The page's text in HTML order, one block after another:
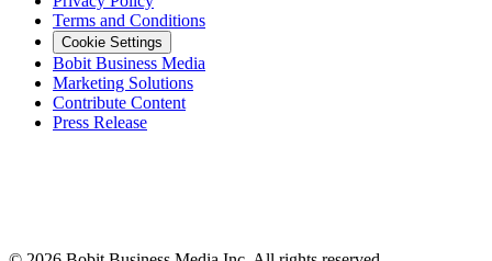
Terms and Conditions
Cookie Settings
Bobit Business Media
Marketing Solutions
Contribute Content
Press Release